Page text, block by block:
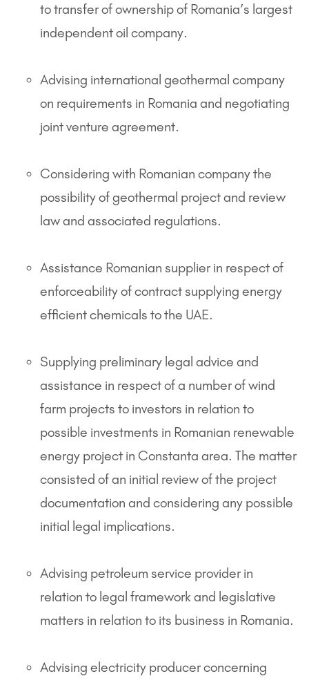
to transfer of ownership of Romania’s largest
independent oil company.
Advising international geothermal company
on requirements in Romania and negotiating
joint venture agreement.
Considering with Romanian company the
possibility of geothermal project and review
law and associated regulations.
Assistance Romanian supplier in respect of
enforceability of contract supplying energy
efficient chemicals to the UAE.
Supplying preliminary legal advice and
assistance in respect of a number of wind
farm projects to investors in relation to
possible investments in Romanian renewable
energy project in Constanta area. The matter
consisted of an initial review of the project
documentation and considering any possible
initial legal implications.
Advising petroleum service provider in
relation to legal framework and legislative
matters in relation to its business in Romania.
Advising electricity producer concerning